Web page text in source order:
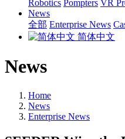
Robotics Pompters VR
News
全部 Enterprise News
简体中文
News
Home
News
Enterprise News